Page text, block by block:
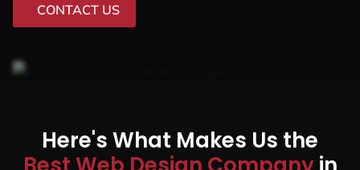
CONTACT US
Here's What Makes Us the